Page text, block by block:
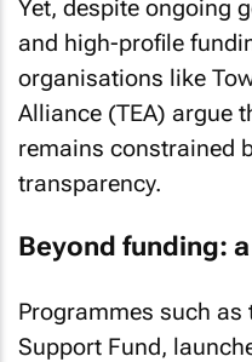
Yet, despite ongoing
and high-profile
organisations like
Alliance (TEA) argue
remains constrained
transparency.
Beyond funding:
Programmes such as
Support Fund,